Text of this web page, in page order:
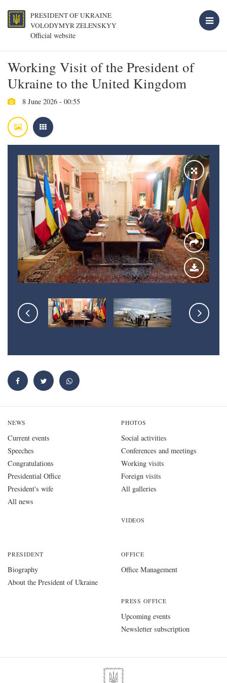
PRESIDENT OF UKRAINE
VOLODYMYR ZELENSKYY
Official website
Working Visit of the President of
Ukraine to the United Kingdom
8 June 2026 - 00:55
NEWS
Current events
Speeches
Congratulations
Presidential Office
President's wife
All news
PHOTOS
Social activities
Conferences and meetings
Working visits
Foreign visits
All galleries
VIDEOS
PRESIDENT
Biography
About the President of Ukraine
OFFICE
Office Management
PRESS OFFICE
Upcoming events
Newsletter subscription